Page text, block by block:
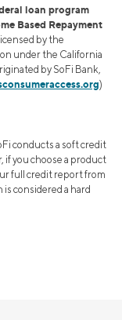
loan program
Based Repayment
by the
under the California
by SoFi Bank,
)
conducts a soft credit
if you choose a product
full credit report from
considered a hard